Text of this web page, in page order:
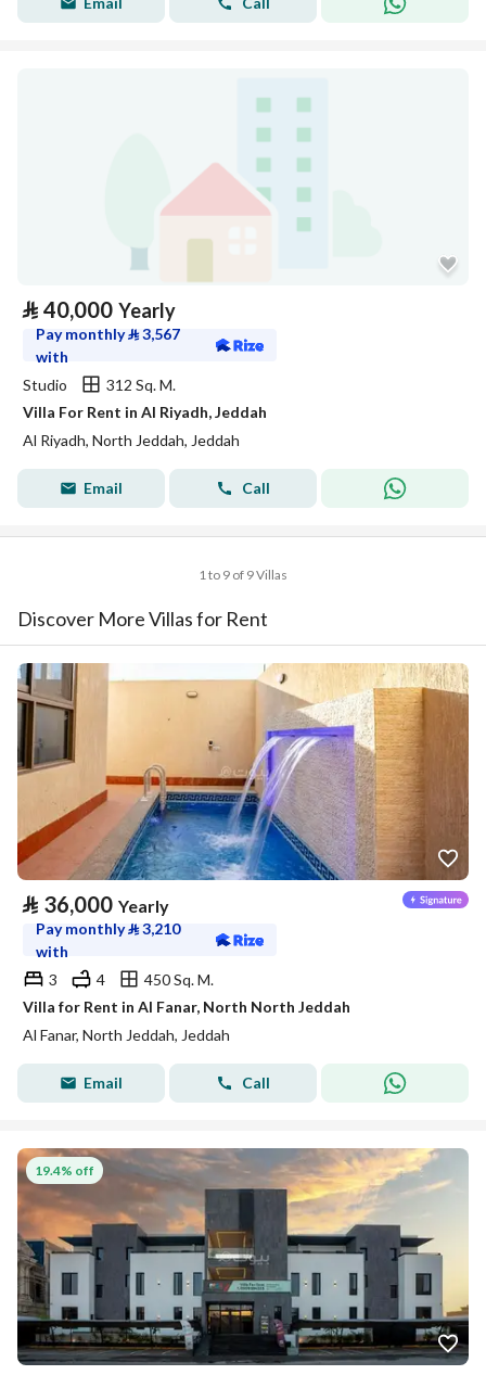
⃁ 40,000 Yearly
Pay monthly⃁3,567
with
Studio
312 Sq. M.
Villa For Rent in Al Riyadh, Jeddah
Al Riyadh, North Jeddah, Jeddah
Email Call
1 to 9 of 9 Villas
Discover More Villas for Rent
⃁ 36,000 Yearly
Pay monthly⃁3,210
with
3
4
450 Sq. M.
Villa for Rent in Al Fanar, North North Jeddah
Al Fanar, North Jeddah, Jeddah
Email Call
19.4% off